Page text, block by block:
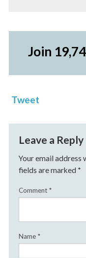
Join
Tweet
Leave a Reply
Your email address
fields are marked *
Comment *
Name *